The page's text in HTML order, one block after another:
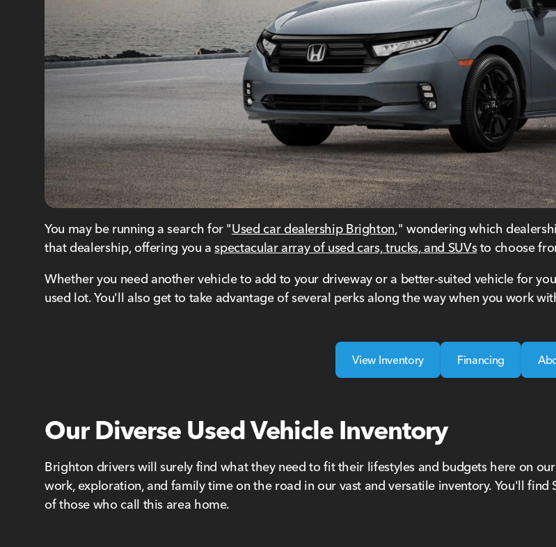
You may be running a search for "Used car dealership Brighton," wondering which
that dealership, offering you aspectacular array of used cars, trucks, and SUVsto choose
Whether you need another vehicle to add to your driveway or a better-suited vehicle for
used lot. You'll also get to take advantage of several perks along the way when you work
View Inventory Financing
Our Diverse Used Vehicle Inventory
Brighton drivers will surely find what they need to fit their lifestyles and budgets here on
work, exploration, and family time on the road in our vast and versatile inventory. You'll find
of those who call this area home.